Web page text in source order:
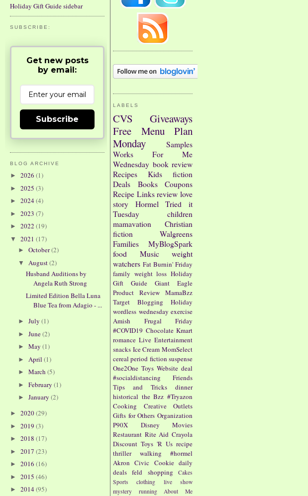
LABELS
CVS
Giveaways
Free
Menu Plan
Monday
Samples
Works For Me
Wednesday book review
Recipes
Kids
fiction
Deals
Books
Coupons
Recipe Links review love
story
Hormel
Tried it
Tuesday
children
mamavation
Christian
fiction
Walgreens
Families
MyBlogSpark
food
Music
weight
watchers Fat Burnin' Friday
family weight loss Holiday
Gift Guide
Giant Eagle
Product Review
MamaBzz
Target
Blogging
Holiday
wordless wednesday exercise
Amish
Frugal Friday
#COVID19 Chocolate Kmart
romance Live Entertainment
snacks Ice Cream MomSelect
cereal period fiction suspense
One2One Toys Website deal
#socialdistancing
Friends
Tips and Tricks
dinner
historical the Bzz #Tryazon
Cooking
Creative Outlets
Gifts for Others Organization
P90X
Disney
Movies
Restaurant Rite Aid Crayola
Discount Toys 'R Us recipe
thriller
walking
#hormel
Akron Civic Cookie daily
deals feld shopping
Cakes
Sports
clothing
live show
mystery
running
About Me
Holiday Gift Guide sidebar
SUBSCRIBE:
Get new posts
by email:
Subscribe
BLOG ARCHIVE
► 2026 (1)
► 2025 (3)
► 2024(4)
► 2023 (7)
► 2022 (19)
▼ 2021 (17)
► October(2)
▼ August(2)
Husband Auditions by
Angela Ruth Strong
Limited Edition Bella Luna
Blue Tea from Adagio - ...
► July (1)
► June(2)
► May (1)
► April (1)
► March (5)
► February (1)
► January (2)
► 2020(29)
► 2019 (3)
► 2018 (17)
► 2017 (23)
► 2016 (16)
► 2015 (46)
► 2014(95)